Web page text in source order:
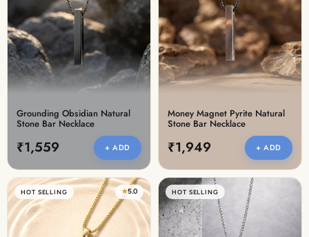
Grounding Obsidian Natural
Stone Bar Necklace
₹1,559 + ADD
Money Magnet Pyrite Natural
Stone Bar Necklace
₹1,949 + ADD
HOT SELLING ★5.0 HOT SELLING